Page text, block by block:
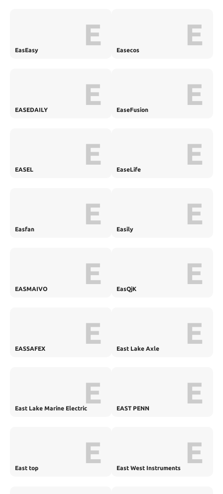
EasEasy E Easecos E
EASEDAILY E EaseFusion E
EASEL E EaseLife E
Easfan E Easily E
EASMAIVO E EasQjK E
EASSAFEX E East Lake Axle E
East Lake Marine ElectricE EAST PENN E
East top E East West Instruments E